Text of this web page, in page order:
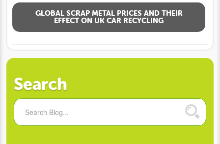
GLOBAL SCRAP METAL PRICES AND THEIR
EFFECT ON UK CAR RECYCLING
Search